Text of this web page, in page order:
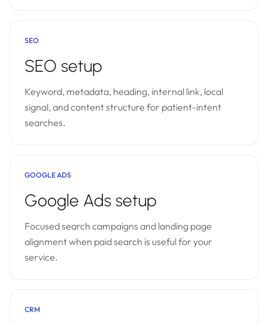
SEO
SEO setup
Keyword, metadata, heading, internal link, local
signal, and content structure for patient-intent
searches.
GOOGLE ADS
Google Ads setup
Focused search campaigns and landing page
alignment when paid search is useful for your
service.
CRM